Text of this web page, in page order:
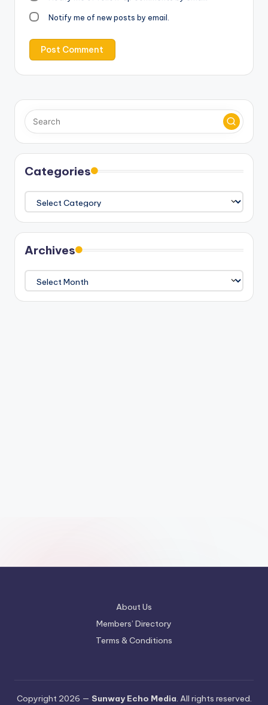
Notify me of new posts by email.
Categories
Archives
About Us
Members’ Directory
Terms & Conditions
Copyright 2026 — Sunway Echo Media. All rights reserved.